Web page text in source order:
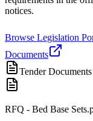
notices.
Browse Legislation
Documents
Tender
RFQ - Bed Base